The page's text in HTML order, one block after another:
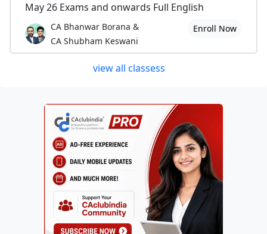
May 26 Exams and onwards Full English
CA Bhanwar Borana &
CA Shubham Keswani
Enroll Now
view all classess